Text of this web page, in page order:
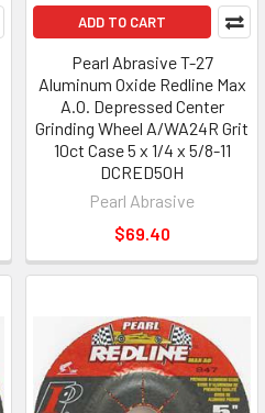
ADD TO CART
Pearl Abrasive T-27
Aluminum Oxide Redline Max
A.O. Depressed Center
Grinding Wheel A/WA24R Grit
10ct Case 5 x 1/4 x 5/8-11
DCRED50H
Pearl Abrasive
$69.40